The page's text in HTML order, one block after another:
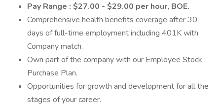
Pay Range : $27.00 - $29.00 per hour, BOE.
Comprehensive health benefits coverage after 30
days of full-time employment including 401K with
Company match.
Own part of the company with our Employee Stock
Purchase Plan.
Opportunities for growth and development for all the
stages of your career.